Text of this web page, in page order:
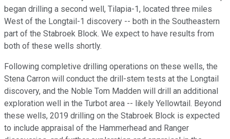
began drilling a second well, Tilapia-1, located three miles
West of the Longtail-1 discovery -- both in the Southeastern
part of the Stabroek Block. We expect to have results from
both of these wells shortly.
Following completive drilling operations on these wells, the
Stena Carron will conduct the drill-stem tests at the Longtail
discovery, and the Noble Tom Madden will drill an additional
exploration well in the Turbot area -- likely Yellowtail. Beyond
these wells, 2019 drilling on the Stabroek Block is expected
to include appraisal of the Hammerhead and Ranger